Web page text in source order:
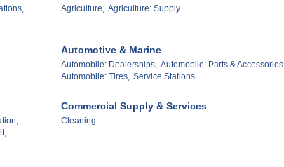
Agriculture, Agriculture: Supply
Automotive & Marine
Automobile: Dealerships, Automobile: Parts & Accessories,
Automobile: Tires, Service Stations
Commercial Supply & Services
Cleaning